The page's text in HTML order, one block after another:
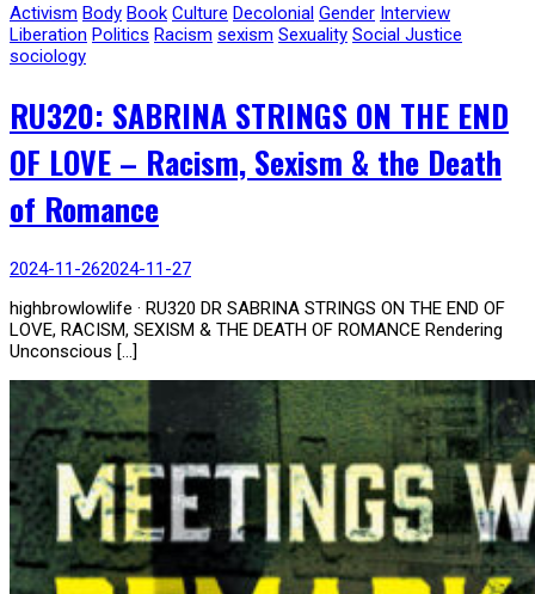
Activism Body Book Culture Decolonial Gender Interview
Liberation Politics Racism sexism Sexuality Social Justice
sociology
RU320: SABRINA STRINGS ON THE END
OF LOVE – Racism, Sexism & the Death
of Romance
2024-11-262024-11-27
highbrowlowlife · RU320 DR SABRINA STRINGS ON THE END OF
LOVE, RACISM, SEXISM & THE DEATH OF ROMANCE Rendering
Unconscious […]